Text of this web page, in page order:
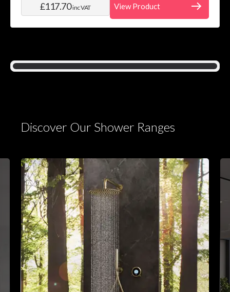
£117.70inc VAT View Product
Discover Our Shower Ranges